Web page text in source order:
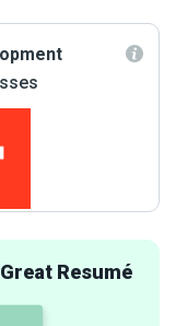
Resumé